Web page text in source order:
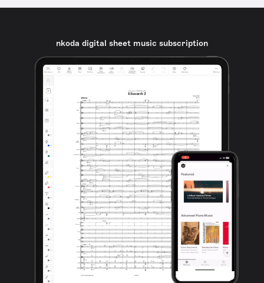
nkoda digital sheet music subscription